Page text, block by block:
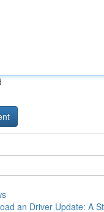
an Driver Update: A